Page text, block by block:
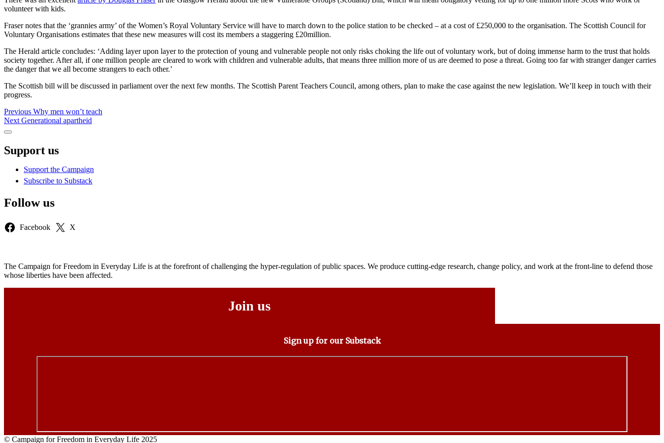
volunteer with kids.
Fraser notes that the ‘grannies army’ of the Women’s Royal Voluntary Service will have to march down to the police station to be checked – at a cost of £250,000 to the organisation. The Scottish Council for
Voluntary Organisations estimates that these new measures will cost its members a staggering £20million.
The Herald article concludes: ‘Adding layer upon layer to the protection of young and vulnerable people not only risks choking the life out of voluntary work, but of doing immense harm to the trust that holds
society together. After all, if one million people are cleared to work with children and vulnerable adults, that means three million more of us are deemed to pose a threat. Going too far with stranger danger carries
the danger that we all become strangers to each other.’
The Scottish bill will be discussed in parliament over the next few months. The Scottish Parent Teachers Council, among others, plan to make the case against the new legislation. We’ll keep in touch with their
progress.
Post
navigation
Previous Previous
post:
Why men won’t teach
Next Next
Generational apartheid
Sidebar
Support us
Support the Campaign
Subscribe to Substack
Follow us
Facebook X
The Campaign for Freedom in Everyday Life is at the forefront of challenging the hyper-regulation of public spaces. We produce cutting-edge research, change policy, and work at the front-line to defend those
whose liberties have been affected.
Join us
Sign up for our Substack
© Campaign for Freedom in Everyday Life 2025